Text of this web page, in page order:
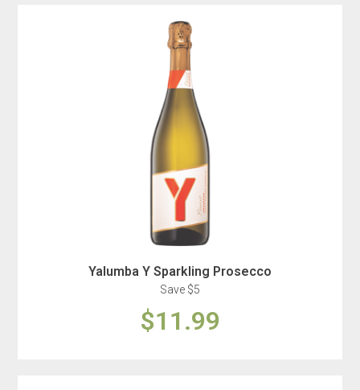
Yalumba Y Sparkling Prosecco
Save $5
$11.99